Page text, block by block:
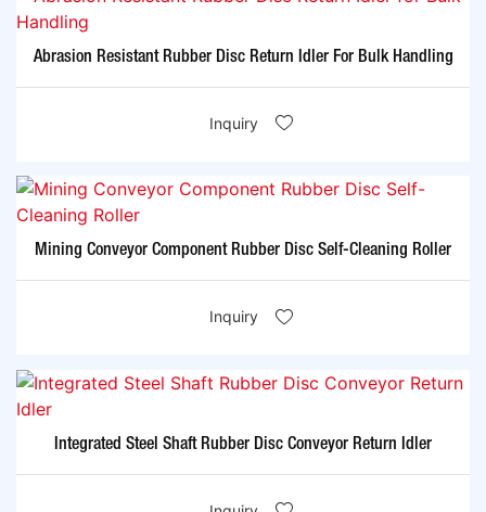
Abrasion Resistant Rubber Disc Return Idler For Bulk Handling
Inquiry
Mining Conveyor Component Rubber Disc Self-Cleaning Roller
Inquiry
Integrated Steel Shaft Rubber Disc Conveyor Return Idler